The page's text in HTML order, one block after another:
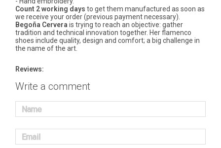
Count 2 working days to get them manufactured as soon as
we receive your order (previous payment necessary).
Begoña Cervera is trying to reach an objective: gather
tradition and technical innovation together. Her flamenco
shoes include quality, design and comfort; a big challenge in
the name of the art.
Reviews:
Write a comment
Name
Email